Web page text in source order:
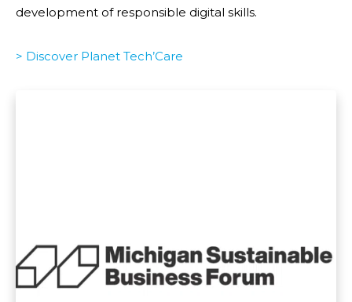
development of responsible digital skills.
> Discover Planet Tech’Care